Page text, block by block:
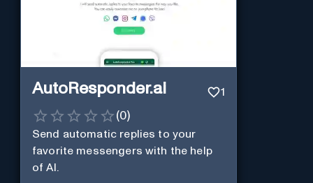
AutoResponder.ai 1
(0)
Send automatic replies to your
favorite messengers with the help
of AI.